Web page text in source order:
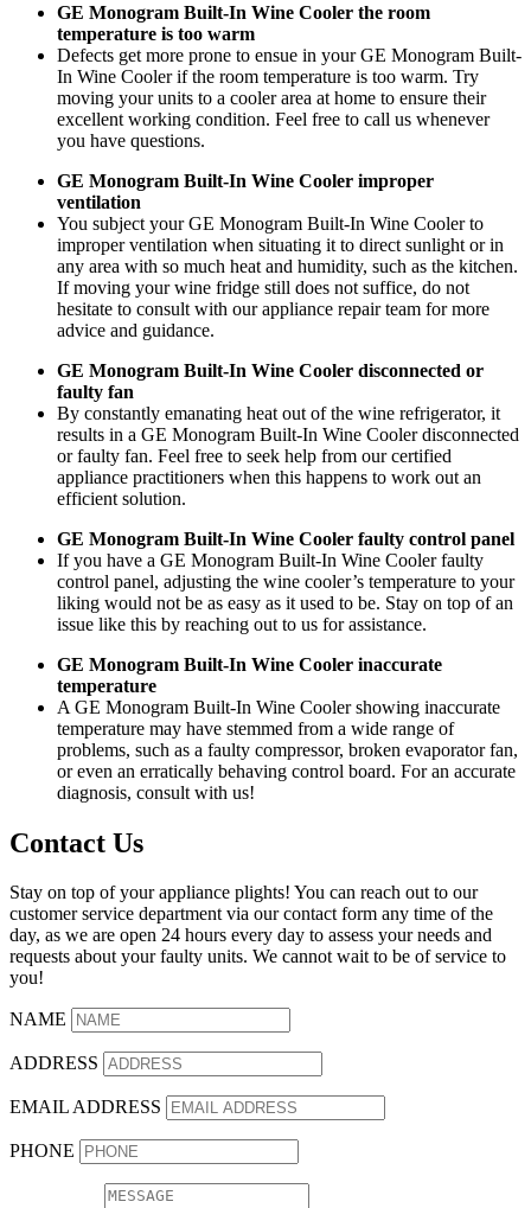
GE Monogram Built-In Wine Cooler the room
temperature is too warm
Defects get more prone to ensue in your GE Monogram Built-
In Wine Cooler if the room temperature is too warm. Try
moving your units to a cooler area at home to ensure their
excellent working condition. Feel free to call us whenever
you have questions.
GE Monogram Built-In Wine Cooler improper
ventilation
You subject your GE Monogram Built-In Wine Cooler to
improper ventilation when situating it to direct sunlight or in
any area with so much heat and humidity, such as the kitchen.
If moving your wine fridge still does not suffice, do not
hesitate to consult with our appliance repair team for more
advice and guidance.
GE Monogram Built-In Wine Cooler disconnected or
faulty fan
By constantly emanating heat out of the wine refrigerator, it
results in a GE Monogram Built-In Wine Cooler disconnected
or faulty fan. Feel free to seek help from our certified
appliance practitioners when this happens to work out an
efficient solution.
GE Monogram Built-In Wine Cooler faulty control panel
If you have a GE Monogram Built-In Wine Cooler faulty
control panel, adjusting the wine cooler’s temperature to your
liking would not be as easy as it used to be. Stay on top of an
issue like this by reaching out to us for assistance.
GE Monogram Built-In Wine Cooler inaccurate
temperature
A GE Monogram Built-In Wine Cooler showing inaccurate
temperature may have stemmed from a wide range of
problems, such as a faulty compressor, broken evaporator fan,
or even an erratically behaving control board. For an accurate
diagnosis, consult with us!
Contact Us
Stay on top of your appliance plights! You can reach out to our
customer service department via our contact form any time of the
day, as we are open 24 hours every day to assess your needs and
requests about your faulty units. We cannot wait to be of service to
you!
NAME
ADDRESS
EMAIL ADDRESS
PHONE